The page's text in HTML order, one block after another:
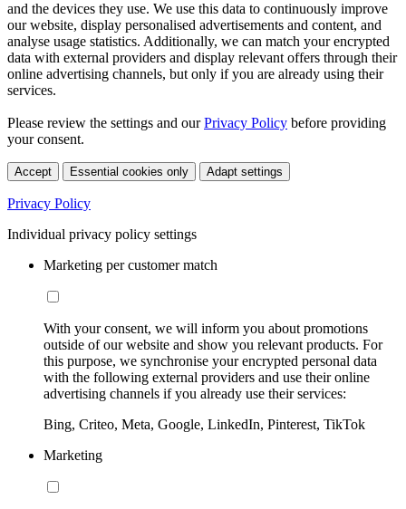
and the devices they use. We use this data to continuously improve
our website, display personalised advertisements and content, and
analyse usage statistics. Additionally, we can match your encrypted
data with external providers and display relevant offers through their
online advertising channels, but only if you are already using their
services.
Please review the settings and ourPrivacy Policy before providing
your consent.
Accept Essential cookies only Adapt settings
Privacy Policy
Individual privacy policy settings
Marketing per customer match
With your consent, we will inform you about promotions
outside of our website and show you relevant products. For
this purpose, we synchronise your encrypted personal data
with the following external providers and use their online
advertising channels if you already use their services:
Bing, Criteo, Meta, Google, LinkedIn, Pinterest, TikTok
Marketing